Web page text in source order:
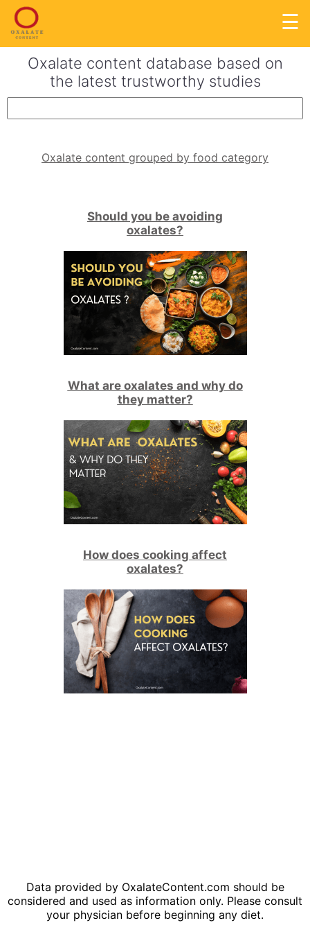
☰
Oxalate content database based on
the latest trustworthy studies
Oxalate content grouped by food category
Should you be avoiding
oxalates?
What are oxalates and why do
they matter?
How does cooking affect
oxalates?
Data provided by OxalateContent.com should be
considered and used as information only. Please consult
your physician before beginning any diet.